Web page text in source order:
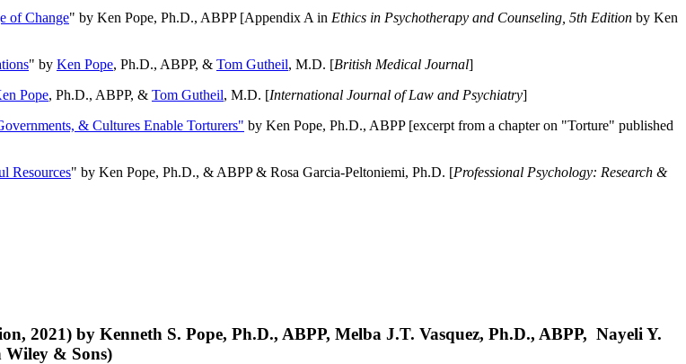
of Change" by Ken Pope, Ph.D., ABPP [Appendix A in Ethics in Psychotherapy and Counseling, 5th Edition by Ken
" by Ken Pope, Ph.D., ABPP, & Tom Gutheil, M.D. [British Medical Journal]
Pope, Ph.D., ABPP, & Tom Gutheil, M.D. [International Journal of Law and Psychiatry]
& Cultures Enable Torturers" by Ken Pope, Ph.D., ABPP [excerpt from a chapter on "Torture" published
Resources" by Ken Pope, Ph.D., & ABPP & Rosa Garcia-Peltoniemi, Ph.D. [Professional Psychology: Research &
2021) by Kenneth S. Pope, Ph.D., ABPP, Melba J.T. Vasquez, Ph.D., ABPP, Nayeli Y.
Wiley & Sons)